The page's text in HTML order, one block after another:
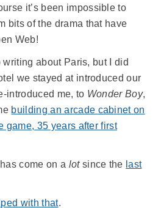
it’s been impossible to
bits of the drama that have
Web!
about Paris, but I did
we stayed at introduced our
introduced me, to Wonder Boy,
building an arcade cabinet on
game, 35 years after first
come on a lotsince the last
with that.